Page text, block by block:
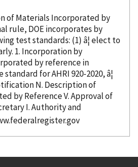
of Materials Incorporated by
rule, DOE incorporates by
standards: (1) â¦ elect to
use this appendix early. 1. Incorporationby
by referencein
standard for AHRI 920-2020, â¦
Description of
by Reference
the Office of the Secretary I. Authority and